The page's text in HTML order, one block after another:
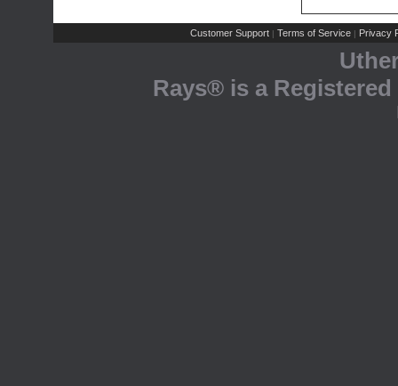
Customer Support | Terms of Service | Privacy
Rays® is a